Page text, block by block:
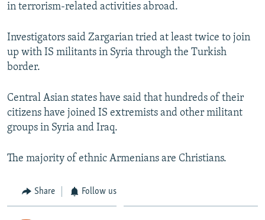
Subscribe
FOLLOW US
All RFE/RL sites
in terrorism-related activities abroad.
Investigators said Zargarian tried at least twice to join
up with IS militants in Syria through the Turkish
border.
Central Asian states have said that hundreds of their
citizens have joined IS extremists and other militant
groups in Syria and Iraq.
The majority of ethnic Armenians are Christians.
Share Follow us